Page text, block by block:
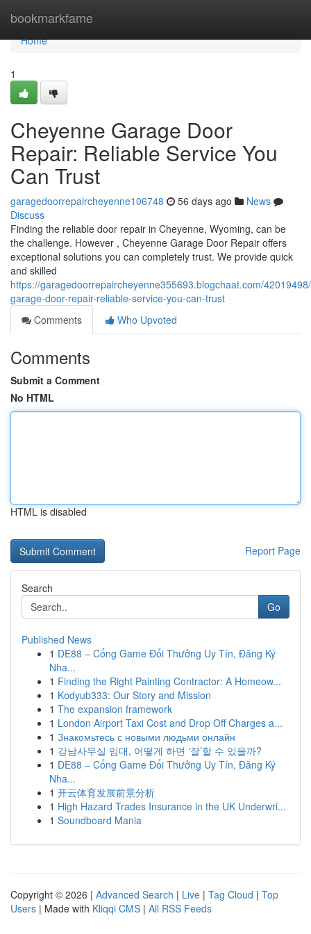
bookmarkfame
Home
Home
1
Cheyenne Garage Door
Repair: Reliable Service You
Can Trust
garagedoorrepaircheyenne106748 56 days ago
News
Discuss
Finding the reliable door repair in Cheyenne, Wyoming, can be
the challenge. However , Cheyenne Garage Door Repair offers
exceptional solutions you can completely trust. We provide quick
and skilled
https://garagedoorrepaircheyenne355693.blogchaat.com/
garage-door-repair-reliable-service-you-can-trust
Comments
Who Upvoted
Comments
Submit a Comment
No HTML
HTML is disabled
Report Page
Search
Go
Published News
1 DE88 – Cổng Game Đổi Thưởng Uy Tín, Đăng Ký
Nha...
1 Finding the Right Painting Contractor: A Homeow...
1 Kodyub333: Our Story and Mission
1 The expansion framework
1 London Airport Taxi Cost and Drop Off Charges a...
1 Знакомьтесь с новыми людьми онлайн
1 강남사무실 임대, 어떻게 하면 ‘잘’할 수 있을까?
1 DE88 – Cổng Game Đổi Thưởng Uy Tín, Đăng Ký
Nha...
1 开云体育发展前景分析
1 High Hazard Trades Insurance in the UK Underwri...
1 Soundboard Mania
Copyright © 2026 | Advanced Search | Live | Tag Cloud | Top
Users | Made with Kliqqi CMS | All RSS Feeds